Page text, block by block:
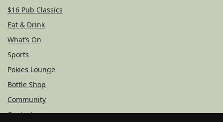
$16 Pub Classics
Eat & Drink
What’s On
Sports
Pokies Lounge
Bottle Shop
Community
Contact